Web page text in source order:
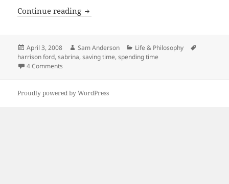
Continue reading I’m Saving It Up
Posted
on
April 3, 2008 Author
Sam Anderson Categories
Life & Philosophy
harrison ford,sabrina,saving time,spending time
4 Comments
Proudly powered by WordPress